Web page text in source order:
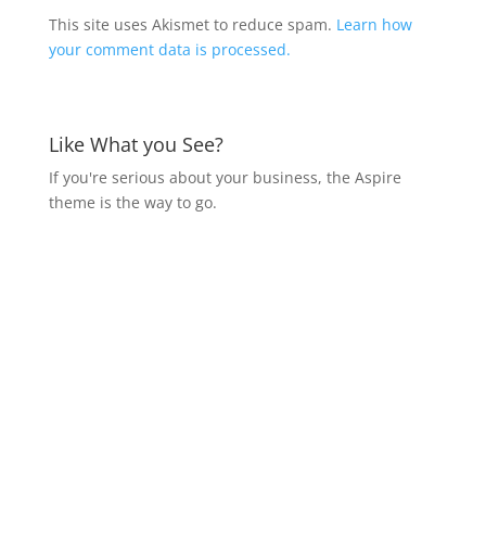
This site uses Akismet to reduce spam. Learn how
your comment data is processed.
Like What you See?
If you're serious about your business, the Aspire
theme is the way to go.